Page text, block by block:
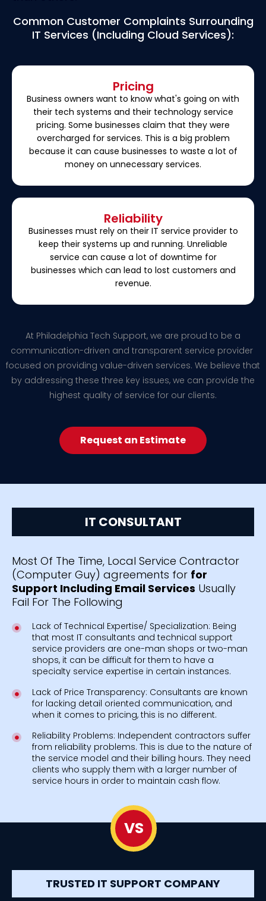
Common Customer Complaints Surrounding
IT Services (Including Cloud Services):
Pricing
Business owners want to know what's going on with
their tech systems and their technology service
pricing. Some businesses claim that they were
overcharged for services. This is a big problem
because it can cause businesses to waste a lot of
money on unnecessary services.
Reliability
Businesses must rely on their IT service provider to
keep their systems up and running. Unreliable
service can cause a lot of downtime for
businesses which can lead to lost customers and
revenue.
At Philadelphia Tech Support, we are proud to be a
communication-driven and transparent service provider
focused on providing value-driven services. We believe that
by addressing these three key issues, we can provide the
highest quality of service for our clients.
Request an Estimate
VS
IT CONSULTANT
Most Of The Time, Local Service Contractor
(Computer Guy) agreements for for
Support Including Email Services Usually
Fail For The Following
Lack of Technical Expertise/ Specialization: Being
that most IT consultants and technical support
service providers are one-man shops or two-man
shops, it can be difficult for them to have a
specialty service expertise in certain instances.
Lack of Price Transparency: Consultants are known
for lacking detail oriented communication, and
when it comes to pricing, this is no different.
Reliability Problems: Independent contractors suffer
from reliability problems. This is due to the nature of
the service model and their billing hours. They need
clients who supply them with a larger number of
service hours in order to maintain cash flow.
TRUSTED IT SUPPORT COMPANY